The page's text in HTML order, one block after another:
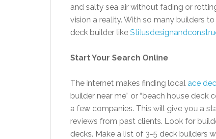
and salty sea air without fading or
vision a reality. With so many builders
deck builder like
Start Your Search Online
The internet makes finding local ace
builder near me” or “beach house deck
a few companies. This will give you a
reviews from past clients. Look for
decks. Make a list of 3-5 deck builders